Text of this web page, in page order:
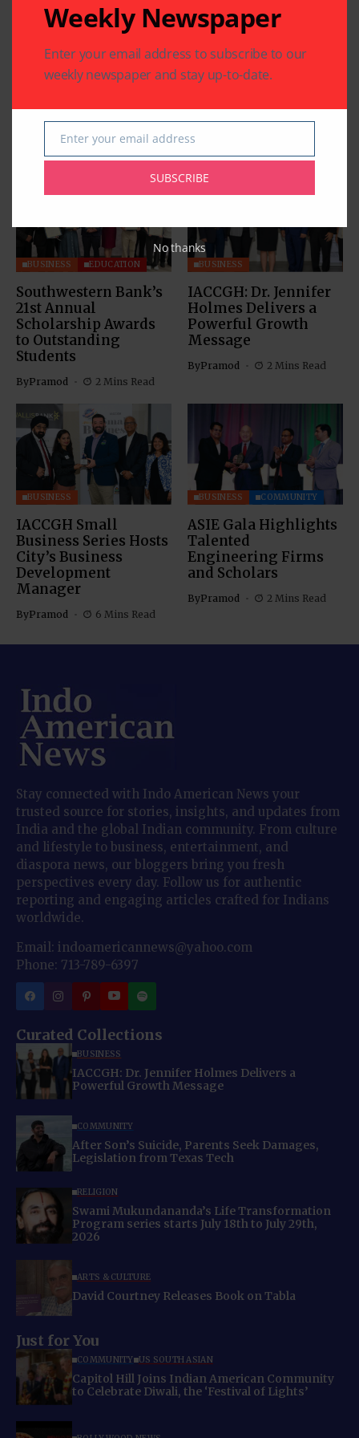
Related Articles
BUSINESS EDUCATION
Southwestern Bank’s
21st Annual
Scholarship Awards
to Outstanding
Students
ByPramod 2 Mins Read
BUSINESS
IACCGH: Dr. Jennifer
Holmes Delivers a
Powerful Growth
Message
ByPramod 2 Mins Read
BUSINESS
IACCGH Small
Business Series Hosts
City’s Business
Development
Manager
ByPramod 6 Mins Read
BUSINESS COMMUNITY
ASIE Gala Highlights
Talented
Engineering Firms
and Scholars
ByPramod 2 Mins Read
Stay connected with Indo American News your
trusted source for stories, insights, and updates from
India and the global Indian community. From culture
and lifestyle to business, entertainment, and
diaspora news, our bloggers bring you fresh
perspectives every day. Follow us for authentic
reporting and engaging articles crafted for Indians
worldwide.
Email: indoamericannews@yahoo.com
Phone: 713-789-6397
Curated Collections
BUSINESS
IACCGH: Dr. Jennifer Holmes Delivers a
Powerful Growth Message
COMMUNITY
After Son’s Suicide, Parents Seek Damages,
Legislation from Texas Tech
RELIGION
Swami Mukundananda’s Life Transformation
Program series starts July 18th to July 29th,
2026
ARTS & CULTURE
David Courtney Releases Book on Tabla
Just for You
COMMUNITY US SOUTH ASIAN
Capitol Hill Joins Indian American Community
to Celebrate Diwali, the ‘Festival of Lights’
Weekly Newspaper
Enter your email address to subscribe to our
weekly newspaper and stay up-to-date.
Email
Enter your email address
SUBSCRIBE
No thanks